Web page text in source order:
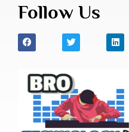
Follow Us